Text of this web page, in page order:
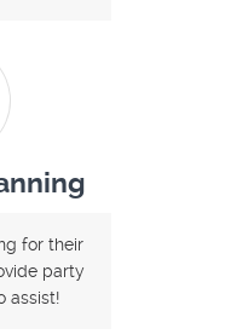
for their
party
assist!